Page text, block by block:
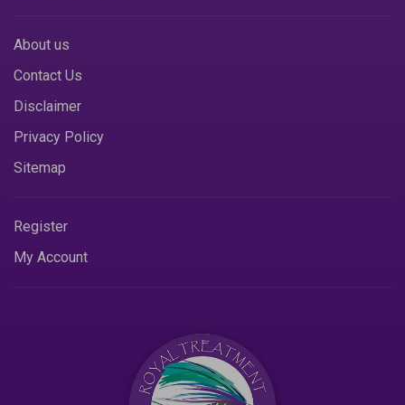
About us
Contact Us
Disclaimer
Privacy Policy
Sitemap
Register
My Account